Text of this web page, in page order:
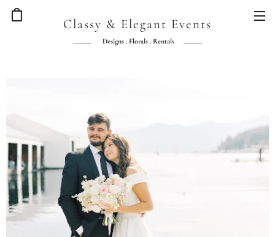
Classy & Elegant Events
Designs . Florals . Rentals